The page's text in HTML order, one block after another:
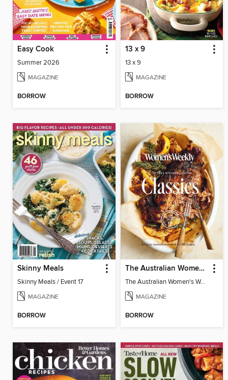
Easy Cook
Summer 2026
MAGAZINE
BORROW
13 x 9
13 x 9
MAGAZINE
BORROW
Skinny Meals
Skinny Meals / Event 17
MAGAZINE
BORROW
The Australian Women's Weekly: Test Kitchen Classics
The Australian Women's Weekly: Test Kitchen Classics
MAGAZINE
BORROW